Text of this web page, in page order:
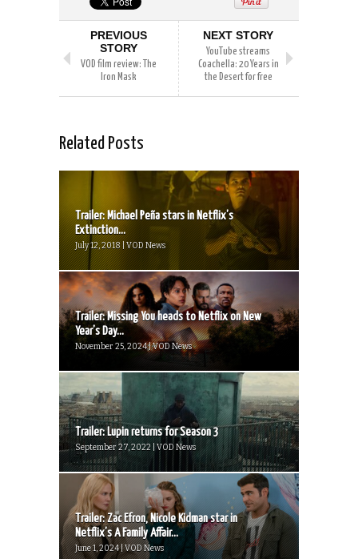
PREVIOUS
STORY
VOD film review: The
Iron Mask
NEXT STORY
YouTube streams
Coachella: 20 Years in
the Desert for free
Related Posts
Trailer: Michael Peña stars in Netflix’s
Extinction...
July 12, 2018 | VOD News
Trailer: Missing You heads to Netflix on New
Year’s Day...
November 25, 2024 | VOD News
Trailer: Lupin returns for Season 3
September 27, 2022 | VOD News
Trailer: Zac Efron, Nicole Kidman star in
Netflix’s A Family Affair...
June 1, 2024 | VOD News